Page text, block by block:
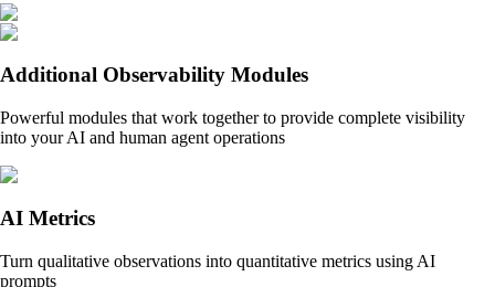
Additional Observability Modules
Powerful modules that work together to provide complete visibility
into your AI and human agent operations
AI Metrics
Turn qualitative observations into quantitative metrics using AI
prompts